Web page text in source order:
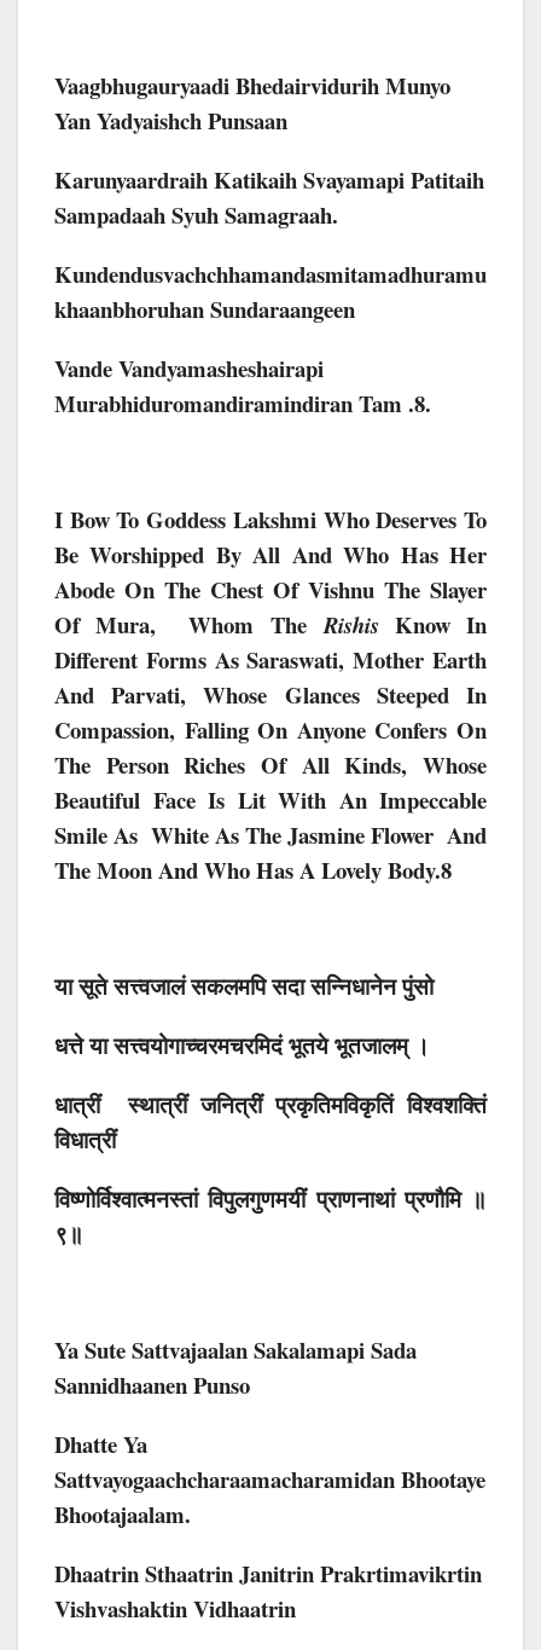
Vaagbhugauryaadi Bhedairvidurih Munyo
Yan Yadyaishch Punsaan
Karunyaardraih Katikaih Svayamapi Patitaih
Sampadaah Syuh Samagraah.
Kundendusvachchhamandasmitamadhuramu
Khaanbhoruhan Sundaraangeen
Vande Vandyamasheshairapi
Murabhiduromandiramindiran Tam .8.
I Bow To Goddess Lakshmi Who Deserves To
Be Worshipped By All And Who Has Her
Abode On The Chest Of Vishnu The Slayer
Of Mura, Whom TheRishisKnow In
Different Forms As Saraswati, Mother Earth
And Parvati, Whose Glances Steeped In
Compassion, Falling On Anyone Confers On
The Person Riches Of All Kinds, Whose
Beautiful Face Is Lit With An Impeccable
Smile As White As The Jasmine Flower And
The Moon And Who Has A Lovely Body.8
या सूते सत्त्वजालं सकलमपि सदा सन्निधानेन पुंसो
धत्ते या सत्त्वयोगाच्चरमचरमिदं भूतये भूतजालम् ।
धात्रीं स्थात्रीं जनित्रीं प्रकृतिमविकृतिं विश्वशक्तिं
विधात्रीं
विष्णोर्विश्वात्मनस्तां विपुलगुणमयीं प्राणनाथां प्रणौमि ॥
९॥
Ya Sute Sattvajaalan Sakalamapi Sada
Sannidhaanen Punso
Dhatte Ya
Sattvayogaachcharaamacharamidan Bhootaye
Bhootajaalam.
Dhaatrin Sthaatrin Janitrin Prakrtimavikrtin
Vishvashaktin Vidhaatrin